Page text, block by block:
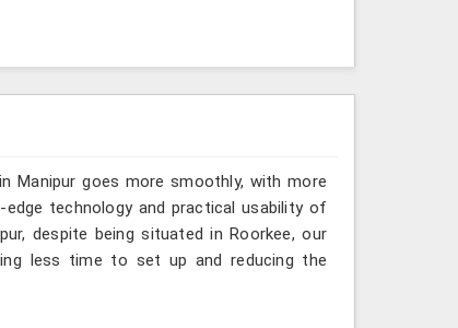
Manipur goes more smoothly, with more
technology and practical usability of
despite being situated in Roorkee, our
less time to set up and reducing the